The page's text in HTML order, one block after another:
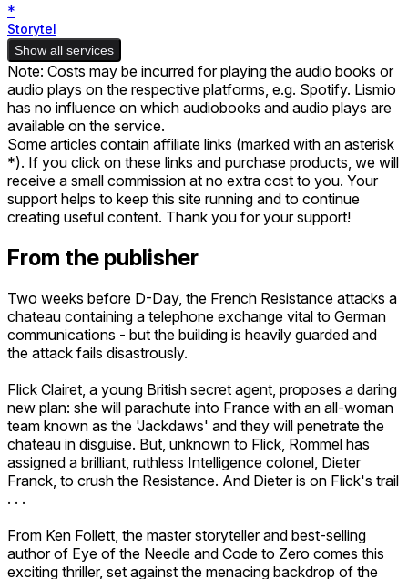
*
Storytel
Show all services
Note: Costs may be incurred for playing the audio books or
audio plays on the respective platforms, e.g. Spotify. Lismio
has no influence on which audiobooks and audio plays are
available on the service.
Some articles contain affiliate links (marked with an asterisk
*). If you click on these links and purchase products, we will
receive a small commission at no extra cost to you. Your
support helps to keep this site running and to continue
creating useful content. Thank you for your support!
From the publisher
Two weeks before D-Day, the French Resistance attacks a
chateau containing a telephone exchange vital to German
communications - but the building is heavily guarded and
the attack fails disastrously.
Flick Clairet, a young British secret agent, proposes a daring
new plan: she will parachute into France with an all-woman
team known as the 'Jackdaws' and they will penetrate the
chateau in disguise. But, unknown to Flick, Rommel has
assigned a brilliant, ruthless Intelligence colonel, Dieter
Franck, to crush the Resistance. And Dieter is on Flick's trail
. . .
From Ken Follett, the master storyteller and best-selling
author of Eye of the Needle and Code to Zero comes this
exciting thriller, set against the menacing backdrop of the